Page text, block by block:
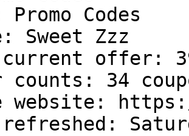
Codes
Sweet Zzz
offer:
34
website: